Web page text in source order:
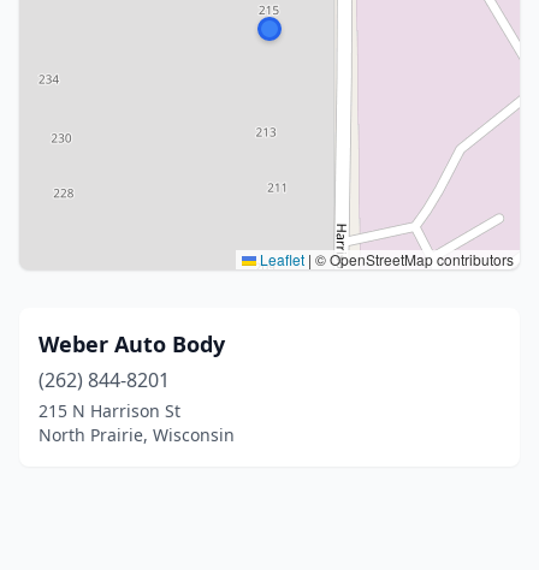
Leaflet | © OpenStreetMap contributors
Weber Auto Body
(262) 844-8201
215 N Harrison St
North Prairie, Wisconsin